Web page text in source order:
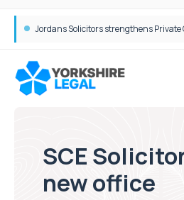
Wrigleys Solicitors Welcomes Chloe
SCE
new office